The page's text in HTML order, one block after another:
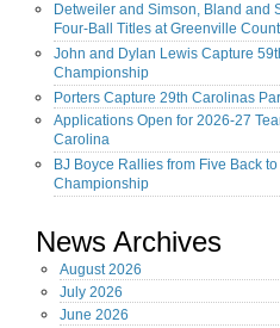
Detweiler and Simson, Bland and
Four-Ball Titles at Greenville
John and Dylan Lewis Capture
Championship
Porters Capture 29th Carolinas
Applications Open for 2026-27
Carolina
BJ Boyce Rallies from Five Back
Championship
News Archives
August2026
July 2026
June 2026